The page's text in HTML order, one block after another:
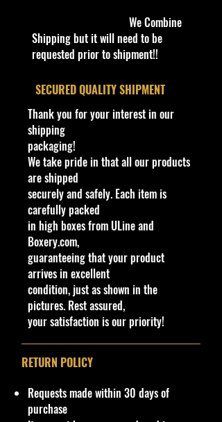
Hot Wheels New 2024 HW Rolling
Metal #247 Hi-Roller II Blue &
ZAMAC LET'S RACE
Specifications
Made by Mattel Inc.
UPC:194735189007
C
o
l
#
Y
e
a
r
Se
rie
s
C
ol
or
Tampo
B
s
/
o
o
r
W
d
w
ol
In
ri
r
ol
W
el
Ty
T
y
C
u
Note
2
7
2
5
2
2
H
Ro
ng
M
M
alf
ke
na
Hot
logos and
pointed
stars on
S
r/
Bl
nt
C
e
C
e
H
4
M
iaRace
We Combine
Shipping but it will need to be
requested prior to shipment!!
​SECURED QUALITY SHIPMENT
Thank you for your interest in our
shipping
packaging!
We take pride in that all our products
are shipped
securely and safely. Each item is
carefully packed
in high boxes from ULine and
Boxery.com,
guaranteeing that your product
arrives in excellent
condition, just as shown in the
pictures. Rest assured,
your satisfaction is our priority!
RETURN POLICY
Requests made within 30 days of
purchase